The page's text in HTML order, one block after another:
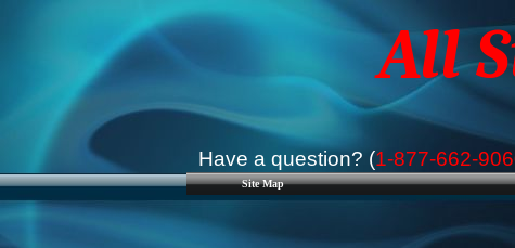
Site Map
All
Have a question? (1-877-662-